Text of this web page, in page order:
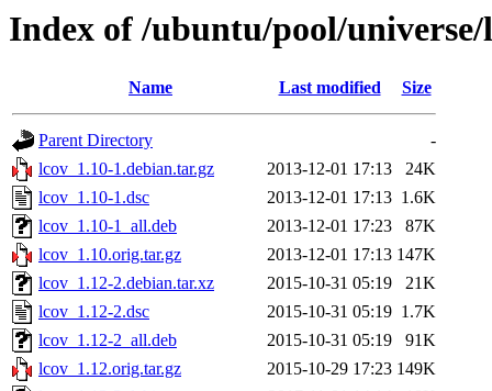
Index of /ubuntu/pool/
Name Last modified Size
Parent Directory
-
lcov_1.10-1.debian.tar.gz
2013-12-01 17:13
24K
lcov_1.10-1.dsc
2013-12-01 17:13 1.6K
lcov_1.10-1_all.deb
2013-12-01 17:23
87K
lcov_1.10.orig.tar.gz
2013-12-01 17:13 147K
lcov_1.12-2.debian.tar.xz
2015-10-31 05:19
21K
lcov_1.12-2.dsc
2015-10-31 05:19 1.7K
lcov_1.12-2_all.deb
2015-10-31 05:19
91K
lcov_1.12.orig.tar.gz
2015-10-29 17:23 149K